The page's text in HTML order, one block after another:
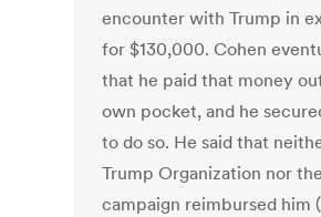
encounter with Trump in
for $130,000. Cohen
that he paid that money
own pocket, and he
to do so. He said that
Trump Organization nor
campaign reimbursed him